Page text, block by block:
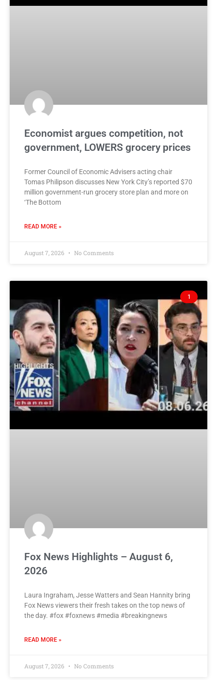
Economist argues competition, not
government, LOWERS grocery prices
Former Council of Economic Advisers acting chair
Tomas Philipson discusses New York City’s reported $70
million government-run grocery store plan and more on
‘The Bottom
READ MORE »
August 7, 2026 No Comments
1
Fox News Highlights – August 6,
2026
Laura Ingraham, Jesse Watters and Sean Hannity bring
Fox News viewers their fresh takes on the top news of
the day. #fox #foxnews #media #breakingnews
READ MORE »
August 7, 2026 No Comments